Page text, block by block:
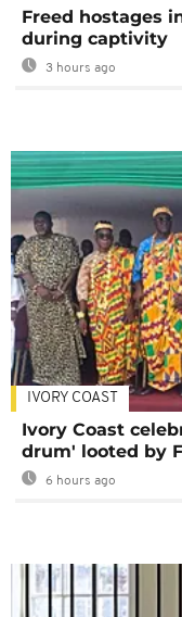
Freed hostages
during captivity
3 hours ago
IVORY COAST
Ivory Coast
drum' looted by
6 hours ago